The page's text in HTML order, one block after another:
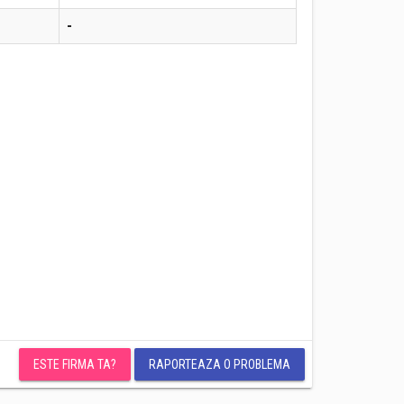
-
ESTE FIRMA TA? RAPORTEAZA O PROBLEMA